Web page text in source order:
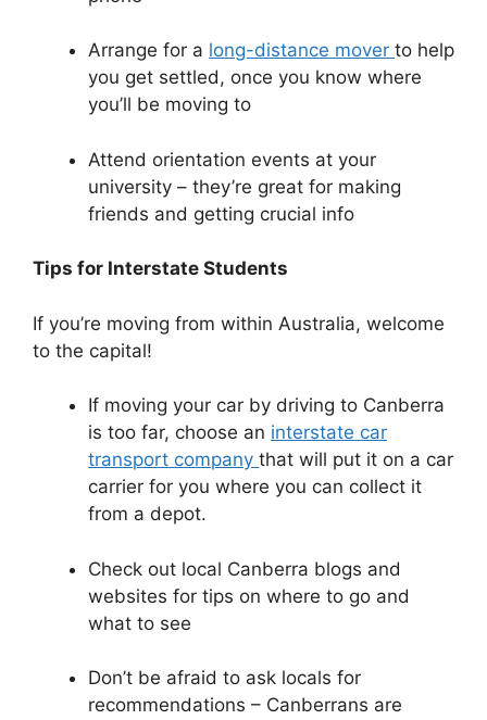
Arrange for a long-distance mover to help
you get settled, once you know where
you’ll be moving to
Attend orientation events at your
university – they’re great for making
friends and getting crucial info
Tips for Interstate Students
If you’re moving from within Australia, welcome
to the capital!
If moving your car by driving to Canberra
is too far, choose an interstate car
transport company that will put it on a car
carrier for you where you can collect it
from a depot.
Check out local Canberra blogs and
websites for tips on where to go and
what to see
Don’t be afraid to ask locals for
recommendations – Canberrans are